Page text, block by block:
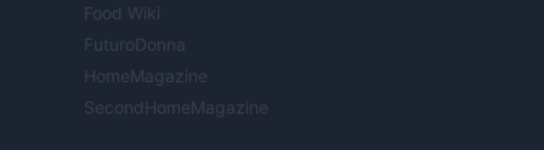
Food Wiki
FuturoDonna
HomeMagazine
SecondHomeMagazine